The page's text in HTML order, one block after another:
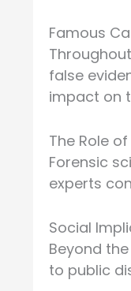
Famous
false
impact on
The Role
Forensic
experts
Social
Beyond
to public